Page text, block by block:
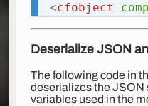
<cfobject
Deserialize JSON
The following code in
deserializes the JSON
variables used in the